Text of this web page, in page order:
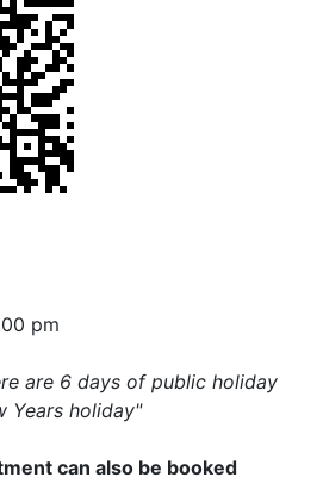
pm
are 6 days of public holiday
Years holiday"
can also be booked